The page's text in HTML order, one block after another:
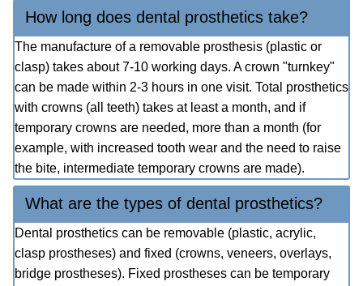
How long does dental prosthetics take?
The manufacture of a removable prosthesis (plastic or
clasp) takes about 7-10 working days. A crown "turnkey"
can be made within 2-3 hours in one visit. Total prosthetics
with crowns (all teeth) takes at least a month, and if
temporary crowns are needed, more than a month (for
example, with increased tooth wear and the need to raise
the bite, intermediate temporary crowns are made).
What are the types of dental prosthetics?
Dental prosthetics can be removable (plastic, acrylic,
clasp prostheses) and fixed (crowns, veneers, overlays,
bridge prostheses). Fixed prostheses can be temporary